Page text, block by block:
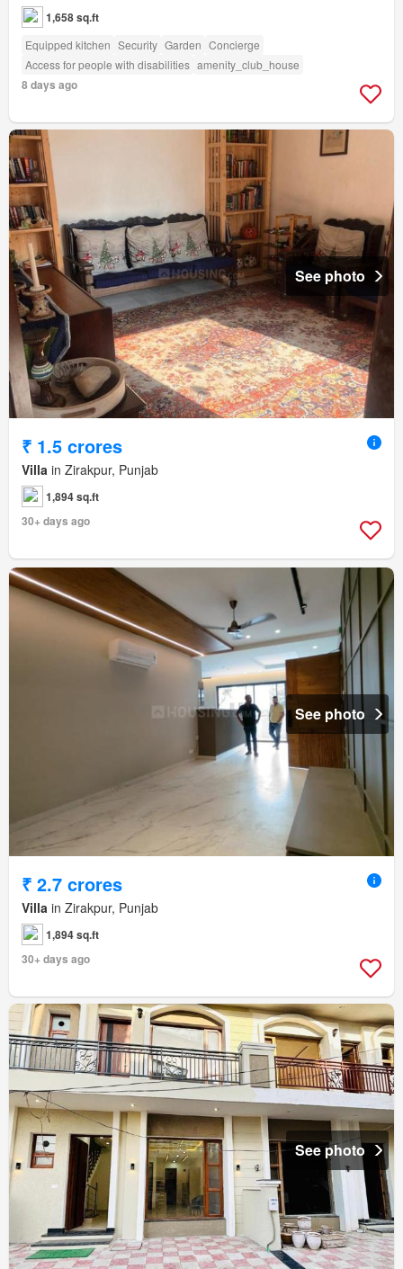
1,658 sq.ft
Equipped kitchen Security Garden Concierge
Access for people with disabilities amenity_club_house
8 days ago
See photo
₹ 1.5 crores
Villa in Zirakpur, Punjab
1,894 sq.ft
30+ days ago
See photo
₹ 2.7 crores
Villa in Zirakpur, Punjab
1,894 sq.ft
30+ days ago
See photo